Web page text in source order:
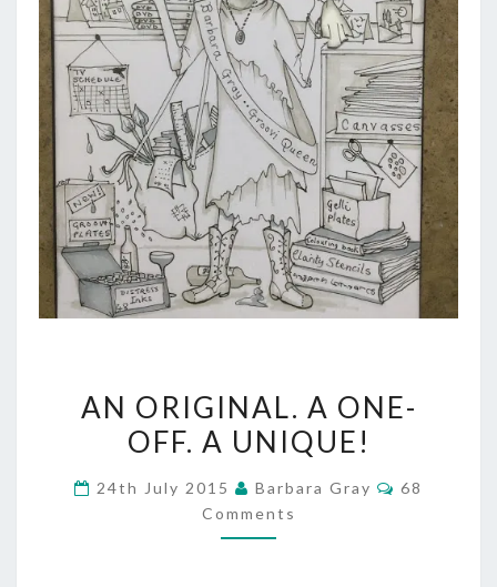
ORIGINAL.
A
ONE-
OFF.
AN ORIGINAL. A ONE-
OFF. A UNIQUE!
24th July 2015 Barbara Gray Comments
68
Comments